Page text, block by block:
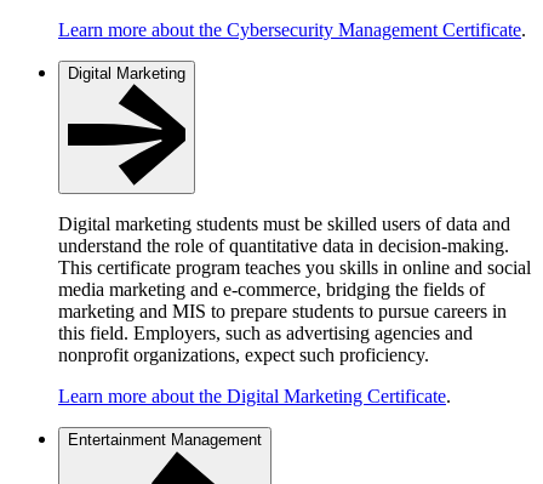
Learn more about the Cybersecurity Management Certificate.
Digital Marketing
Digital marketing students must be skilled users of data and
understand the role of quantitative data in decision-making.
This certificate program teaches you skills in online and social
media marketing and e-commerce, bridging the fields of
marketing and MIS to prepare students to pursue careers in
this field. Employers, such as advertising agencies and
nonprofit organizations, expect such proficiency.
Learn more about the Digital Marketing Certificate.
Entertainment Management